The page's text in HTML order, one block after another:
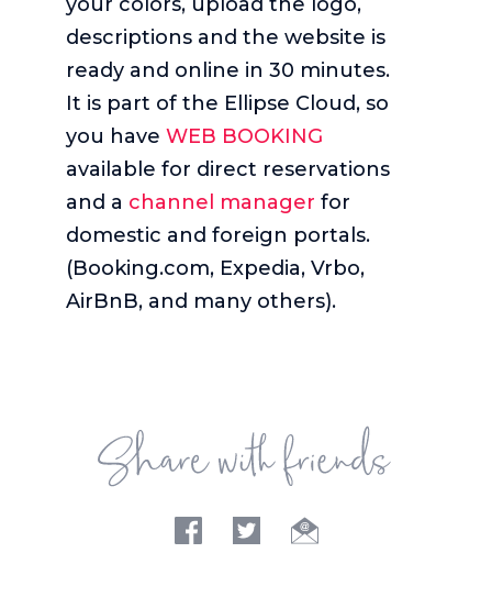
descriptions and the website is
ready and online in 30 minutes.
It is part of the Ellipse Cloud, so
you have WEB BOOKING
available for direct reservations
and a channel manager for
domestic and foreign portals.
(Booking.com, Expedia, Vrbo,
AirBnB, and many others).